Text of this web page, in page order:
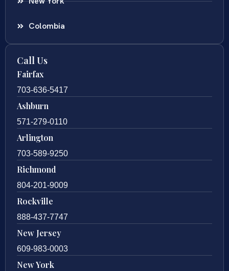
Colombia
Call Us
Fairfax
703-636-5417
Ashburn
571-279-0110
Arlington
703-589-9250
Richmond
804-201-9009
Rockville
888-437-7747
New Jersey
609-983-0003
New York